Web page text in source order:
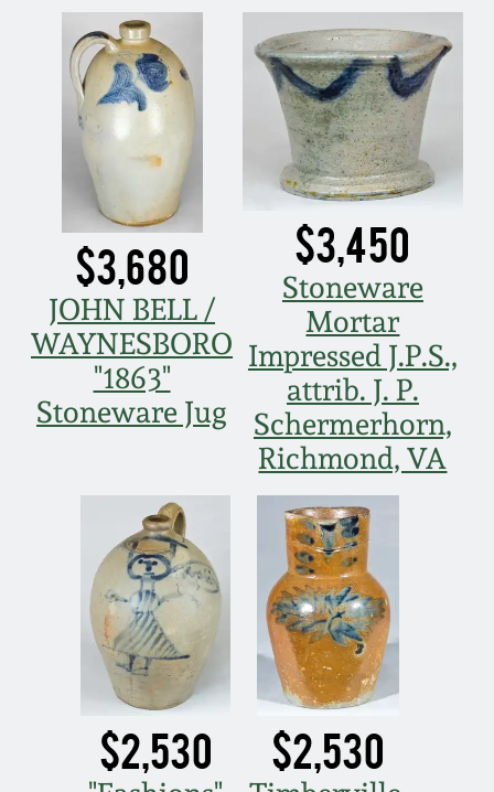
$3,680
JOHN BELL /
WAYNESBORO
"1863"
Stoneware Jug
$3,450
Stoneware
Mortar
Impressed J.P.S.,
attrib. J. P.
Schermerhorn,
Richmond, VA
$2,530 $2,530
April 10, 2010
Jan 30, 2010
Oct 31, 2009
July 11, 2009
March 21, 2009
Nov 1, 2008
July 19, 2008
March 8, 2008
Nov 3, 2007
May 19, 2007
Nov 4, 2006
May 20, 2006